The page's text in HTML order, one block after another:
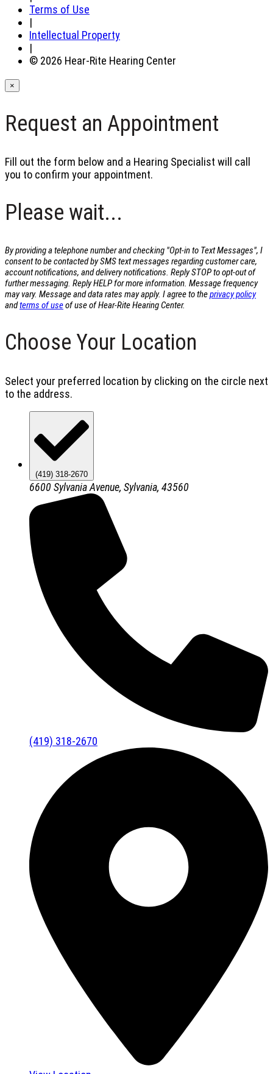
Terms of Use
|
Intellectual Property
|
© 2026 Hear-Rite Hearing Center
×
Request an Appointment
Fill out the form below and a Hearing Specialist will call
you to confirm your appointment.
Please wait...
By providing a telephone number and checking "Opt-in to Text Messages", I
consent to be contacted by SMS text messages regarding customer care,
account notifications, and delivery notifications. Reply STOP to opt-out of
further messaging. Reply HELP for more information. Message frequency
may vary. Message and data rates may apply. I agree to theprivacy policy
andterms of useof use of Hear-Rite Hearing Center.
Choose Your Location
Select your preferred location by clicking on the circle next
to the address.
(419) 318-2670
6600 Sylvania Avenue, Sylvania, 43560
(419) 318-2670